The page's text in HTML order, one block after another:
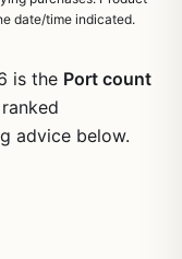
date/time indicated.
is the Port count
advice below.